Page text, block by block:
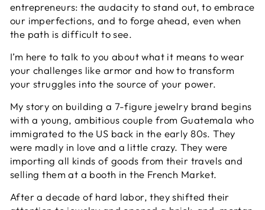
entrepreneurs: the audacity to stand out, to embrace
our imperfections, and to forge ahead, even when
the path is difficult to see.
I’m here to talk to you about what it means to wear
your challenges like armor and how to transform
your struggles into the source of your power.
My story on building a 7-figure jewelry brand begins
with a young, ambitious couple from Guatemala who
immigrated to the US back in the early 80s. They
were madly in love and a little crazy. They were
importing all kinds of goods from their travels and
selling them at a booth in the French Market.
After a decade of hard labor, they shifted their